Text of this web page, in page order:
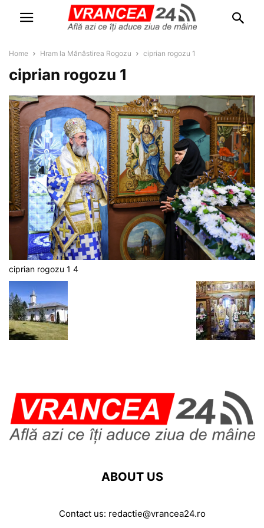
Home Hram la Mănăstirea Rogozu ciprian rogozu 1
ciprian rogozu 1
ciprian rogozu 1 4
ABOUT US
Contact us: redactie@vrancea24.ro